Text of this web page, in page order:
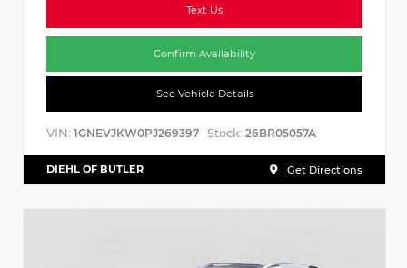
Text Us
Confirm Availability
See Vehicle Details
VIN: 1GNEVJKW0PJ269397 Stock: 26BR05057A
DIEHL OF BUTLER Get Directions